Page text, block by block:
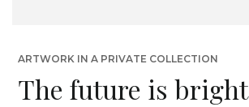
ARTWORK IN A PRIVATE COLLECTION
The future is bright